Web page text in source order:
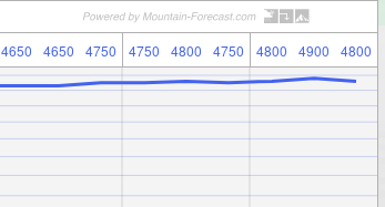
4650 4650 4750 4750 4800 4750 4800 4900 4800